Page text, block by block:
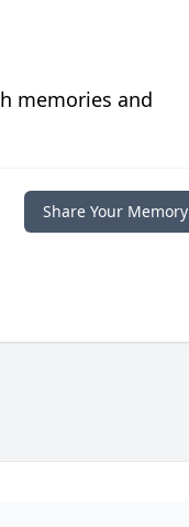
memories and
Share Your Memory